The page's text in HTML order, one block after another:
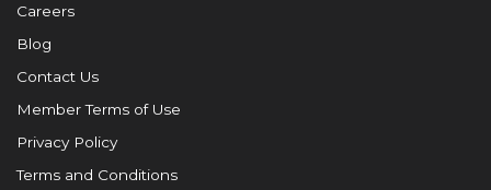
Careers
Blog
Contact Us
Member Terms of Use
Privacy Policy
Terms and Conditions